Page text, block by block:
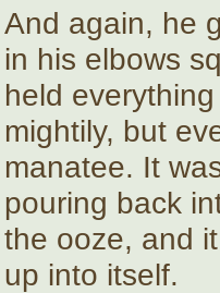
And again, he
in his elbows
held
mightily, but
manatee. It
pouring back
the ooze, and
up into itself.